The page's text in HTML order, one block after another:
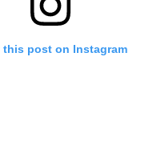
this post on Instagram